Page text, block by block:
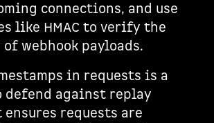
connections, and use
like HMAC to verify the
webhook payloads.
in requests is a
defend against replay
requests are